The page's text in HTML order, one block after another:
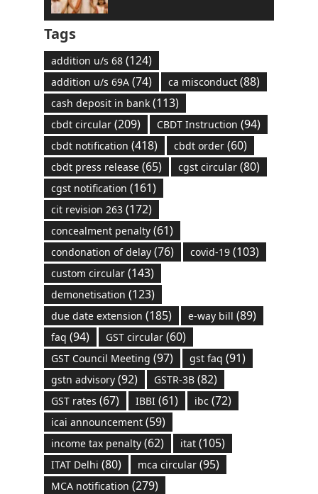
Tags
addition u/s 68(124)
addition u/s 69A(74) ca misconduct(88)
cash deposit in bank(113)
cbdt circular(209) CBDT Instruction (94)
cbdt notification (418) cbdt order(60)
cbdt press release(65) cgst circular(80)
cgst notification (161)
cit revision 263(172)
concealment penalty(61)
condonation of delay(76) covid-19(103)
custom circular(143)
demonetisation (123)
due date extension (185) e-way bill (89)
faq (94) GST circular(60)
GST Council Meeting (97) gst faq (91)
gstn advisory(92) GSTR-3B(82)
GST rates (67) IBBI(61) ibc (72)
icai announcement(59)
income tax penalty(62) itat(105)
ITAT Delhi (80) mca circular(95)
MCA notification (279)